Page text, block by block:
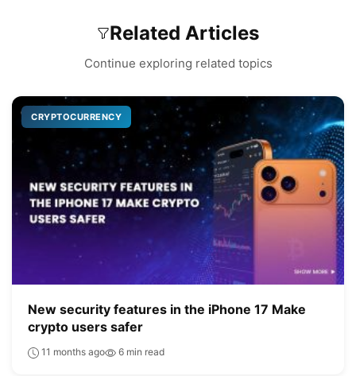
Related Articles
Continue exploring related topics
CRYPTOCURRENCY
New security features in the iPhone 17 Make
crypto users safer
11 months ago 6 min read